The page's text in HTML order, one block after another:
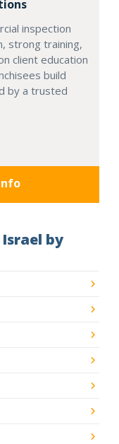
inspection
strong training,
client education
build
by a trusted
by